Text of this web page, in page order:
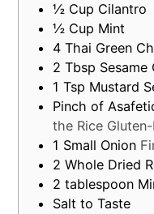
½ Cup Cilantro
½ Cup Mint
4 Thai Green
2 Tbsp Sesame
1Tsp Mustard
Pinch of
the Rice
1 Small Onion
2 Whole Dried
2 tablespoon
Salt to Taste